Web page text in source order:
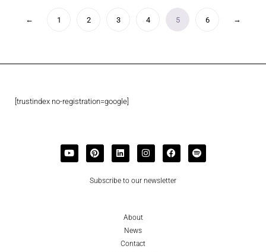
← 1 2 3 4 5 6 →
[trustindex no-registration=google]
Subscribe to our newsletter
About
News
Contact